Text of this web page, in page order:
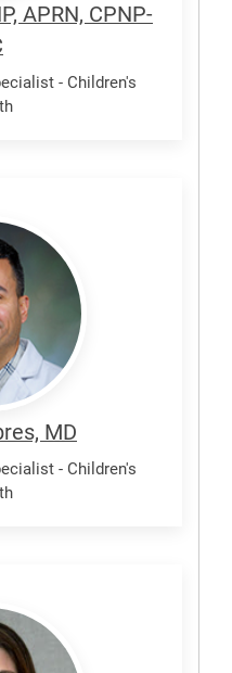
APRN, CPNP-
- Children's
MD
- Children's